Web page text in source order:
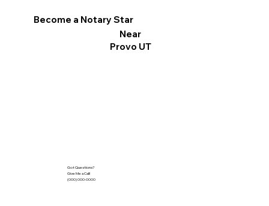
Become a Notary Star
Near
Provo UT
Got Questions?
Give Me a Call!
(000) 000-0000